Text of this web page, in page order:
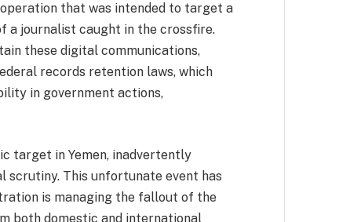
that was intended to target a
journalist caught in the crossfire.
these digital communications,
records retention laws, which
in government actions,
target in Yemen, inadvertently
scrutiny. This unfortunate event has
is managing the fallout of the
both domestic and international